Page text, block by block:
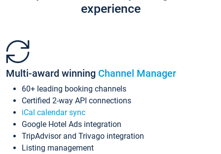
experience
Multi-award winning Channel Manager
60+ leading booking channels
Certified 2-way API connections
iCal calendar sync
Google Hotel Ads integration
TripAdvisor and Trivago integration
Listing management